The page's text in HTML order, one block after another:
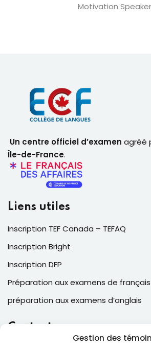
Gestion des
Motivation Speaker
Un centre officiel d’examen agréé
Île-de-France.
Liens utiles
Inscription TEF Canada – TEFAQ
Inscription Bright
Inscription DFP
Préparation aux examens de français
préparation aux examens d’anglais
Contacts